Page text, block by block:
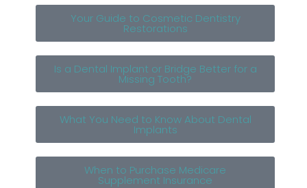
Your Guide to Cosmetic Dentistry
Restorations
Is a Dental Implant or Bridge Better for a
Missing Tooth?
What You Need to Know About Dental
Implants
When to Purchase Medicare
Supplement Insurance